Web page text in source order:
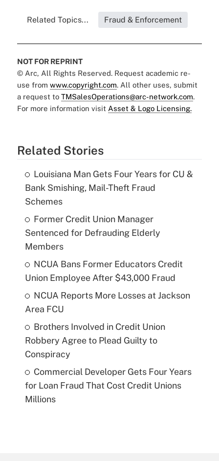
Related Topics... Fraud & Enforcement
NOT FOR REPRINT
© Arc, All Rights Reserved. Request academic re-
use from www.copyright.com. All other uses, submit
a request to TMSalesOperations@arc-network.com.
For more information visit Asset & Logo Licensing.
Related Stories
Louisiana Man Gets Four Years for CU &
Bank Smishing, Mail-Theft Fraud
Schemes
Former Credit Union Manager
Sentenced for Defrauding Elderly
Members
NCUA Bans Former Educators Credit
Union Employee After $43,000 Fraud
NCUA Reports More Losses at Jackson
Area FCU
Brothers Involved in Credit Union
Robbery Agree to Plead Guilty to
Conspiracy
Commercial Developer Gets Four Years
for Loan Fraud That Cost Credit Unions
Millions